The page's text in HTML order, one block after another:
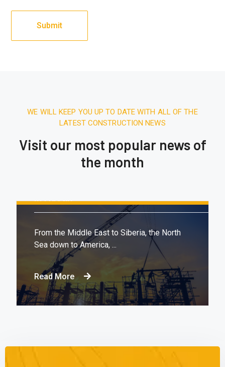
WE WILL KEEP YOU UP TO DATE WITH ALL OF THE
LATEST CONSTRUCTION NEWS
Visit our most popular news of
the month
August 16, 2020. 10:21 AM
From the Middle East to Siberia, the North
Sea down to America, ...
Read More